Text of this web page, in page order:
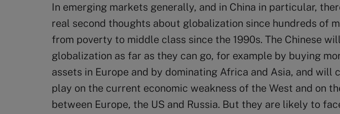
In emerging markets generally, and in China in particular,
real second thoughts about globalization since hundreds of
from poverty to middle class since the 1990s. The Chinese
globalization as far as they can go, for example by buying
assets in Europe and by dominating Africa and Asia, and will
play on the current economic weakness of the West and on
between Europe, the US and Russia. But they are likely to